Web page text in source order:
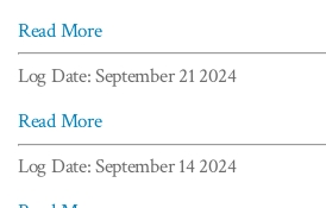
Read More
Log Date: September 21 2024
Read More
Log Date: September 14 2024